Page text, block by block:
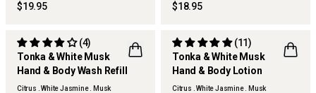
$19.95 $18.95
Tonka & White Musk
Hand & Body Wash Refill
(4)
Citrus . White Jasmine . Musk
REFILLABLE
Tonka & White Musk
Hand & Body Lotion
(11)
Citrus . White Jasmine . Musk